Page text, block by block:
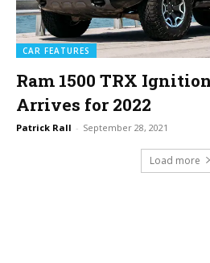
CAR FEATURES
Ram 1500 TRX
Arrives for 2022
Patrick Rall - September 28, 2021
Load more